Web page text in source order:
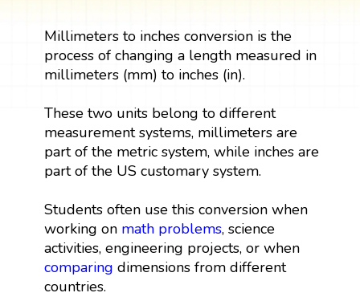
Millimeters to inches conversion is the
process of changing a length measured in
millimeters (mm) to inches (in).
These two units belong to different
measurement systems, millimeters are
part of the metric system, while inches are
part of the US customary system.
Students often use this conversion when
working on math problems, science
activities, engineering projects, or when
comparing dimensions from different
countries.